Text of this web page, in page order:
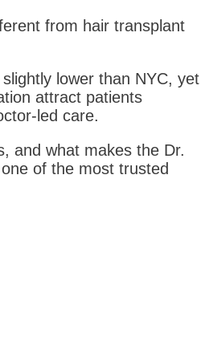
from hair transplant
lower than NYC, yet
attract patients
led care.
and what makes the Dr.
of the most trusted